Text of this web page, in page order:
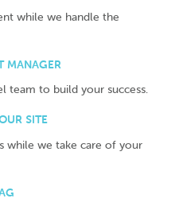
while we handle the
MANAGER
team to build your success.
SITE
while we take care of your